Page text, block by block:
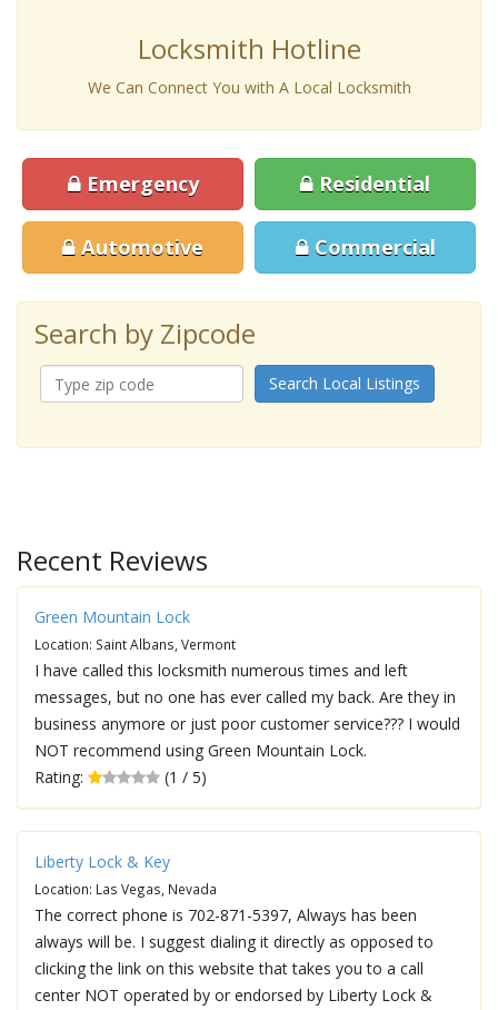
Locksmith Hotline
We Can Connect You with A Local Locksmith
Emergency Residential
Automotive Commercial
Search by Zipcode
Search Local Listings
Recent Reviews
Green Mountain Lock
Location: Saint Albans, Vermont
I have called this locksmith numerous times and left
messages, but no one has ever called my back. Are they in
business anymore or just poor customer service??? I would
NOT recommend using Green Mountain Lock.
Rating:
(1 / 5)
Liberty Lock & Key
Location: Las Vegas, Nevada
The correct phone is 702-871-5397, Always has been
always will be. I suggest dialing it directly as opposed to
clicking the link on this website that takes you to a call
center NOT operated by or endorsed by Liberty Lock &